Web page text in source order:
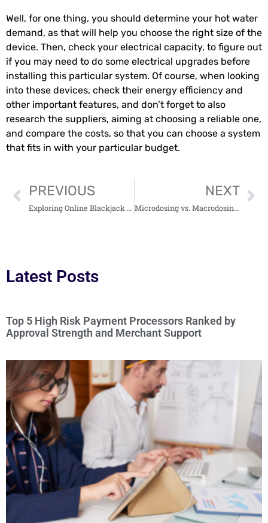
Well, for one thing, you should determine your hot water
demand, as that will help you choose the right size of the
device. Then, check your electrical capacity, to figure out
if you may need to do some electrical upgrades before
installing this particular system. Of course, when looking
into these devices, check their energy efficiency and
other important features, and don’t forget to also
research the suppliers, aiming at choosing a reliable one,
and compare the costs, so that you can choose a system
that fits in with your particular budget.
PREVIOUS
Exploring Online Blackjack Canada Trip2vip: A Modern Gaming Overview
NEXT
Microdosing vs. Macrodosing: A Guide to Mushroom Edibles
Latest Posts
Top 5 High Risk Payment Processors Ranked by
Approval Strength and Merchant Support